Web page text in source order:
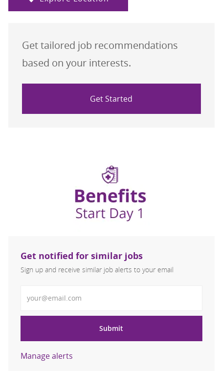
Get tailored job recommendations
based on your interests.
Get Started
Get notified for similar jobs
Sign up and receive similar job alerts to your email
Submit
Manage alerts